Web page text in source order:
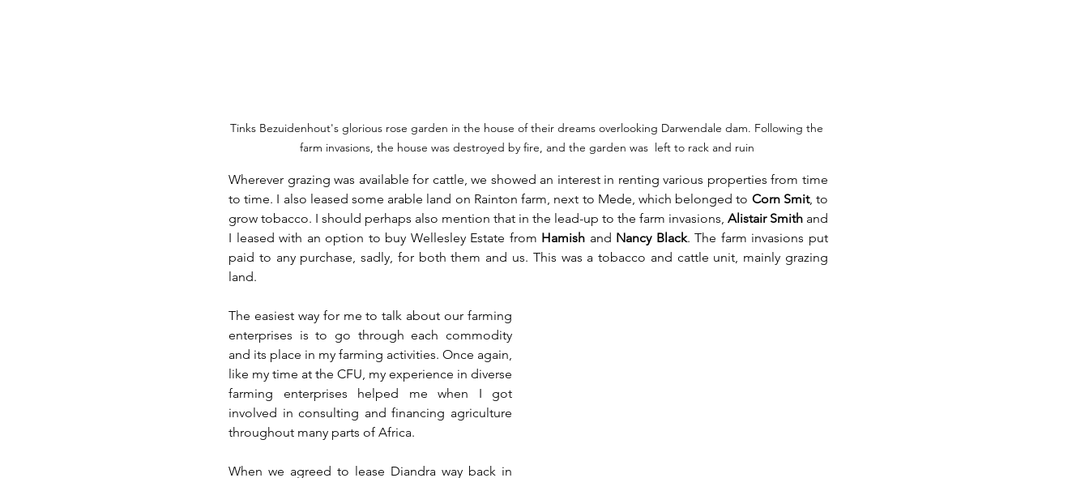
Tinks Bezuidenhout's glorious rose garden in the house of their dreams overlooking Darwendale dam. Following the
farm invasions, the house was destroyed by fire, and the garden was  left to rack and ruin
Wherever grazing was available for cattle, we showed an interest in renting various properties from time
to time. I also leased some arable land on Rainton farm, next to Mede, which belonged to Corn Smit, to
grow tobacco. I should perhaps also mention that in the lead-up to the farm invasions, Alistair Smith and
I leased with an option to buy Wellesley Estate from Hamish and Nancy Black. The farm invasions put
paid to any purchase, sadly, for both them and us. This was a tobacco and cattle unit, mainly grazing
land.
The easiest way for me to talk about our farming
enterprises is to go through each commodity
and its place in my farming activities. Once again,
like my time at the CFU, my experience in diverse
farming enterprises helped me when I got
involved in consulting and financing agriculture
throughout many parts of Africa.
When we agreed to lease Diandra way back in